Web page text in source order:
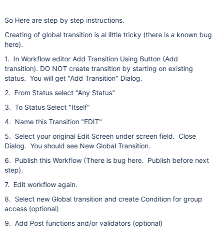
So Here are step by step instructions.
Creating of global transition is al little tricky (there is a known bug
here).
1. In Workflow editor Add Transition Using Button (Add
transition). DO NOT create transition by starting on existing
status. You will get "Add Transition" Dialog.
2. From Status select "Any Status"
3. To Status Select "Itself"
4. Name this Transition "EDIT"
5. Select your original Edit Screen under screen field. Close
Dialog. You should see New Global Transition.
6. Publish this Workflow (There is bug here. Publish before next
step).
7. Edit workflow again.
8. Select new Global transition and create Condition for group
access (optional)
9. Add Post functions and/or validators (optional)